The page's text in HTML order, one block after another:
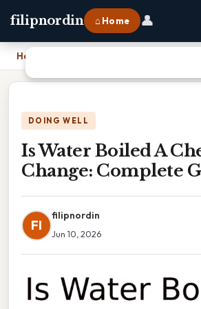
filipnordin ⌂ Home 👤
Home
DOING WELL
Is Water Boiled A
Change: Complete
FI
filipnordin
Jun 10, 2026